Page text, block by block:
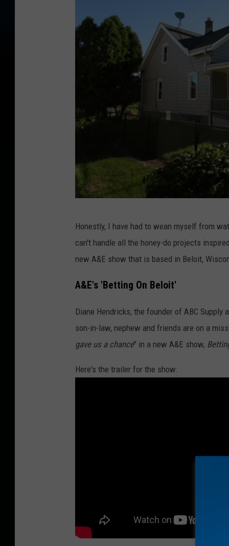
t
l
s
o
n
/
g
Honestly, I have had to wean myself from
can't handle all the honey-do projects
new A&E show that is based in Beloit,
A&E's 'Betting On Beloit'
Diane Hendricks, the founder of ABC Supply
son-in-law, nephew and friends are on a
gave us a chance" in a new A&E show,
Here's the trailer for the show: